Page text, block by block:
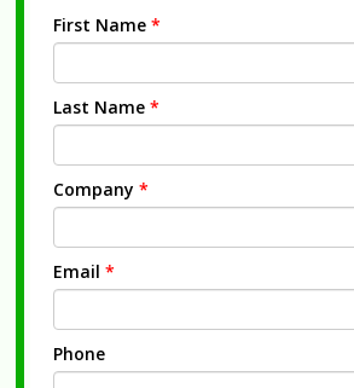
First Name *
Last Name *
Company *
Email *
Phone